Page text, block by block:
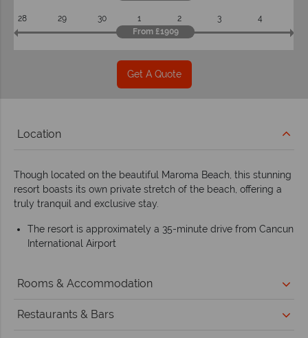
28 29 30 1 2 3
4
From £1909
Get A Quote
Location
Though located on the beautiful Maroma Beach, this stunning
resort boasts its own private stretch of the beach, offering a
truly tranquil and exclusive stay.
The resort is approximately a 35-minute drive from Cancun
International Airport
Rooms & Accommodation
Restaurants & Bars